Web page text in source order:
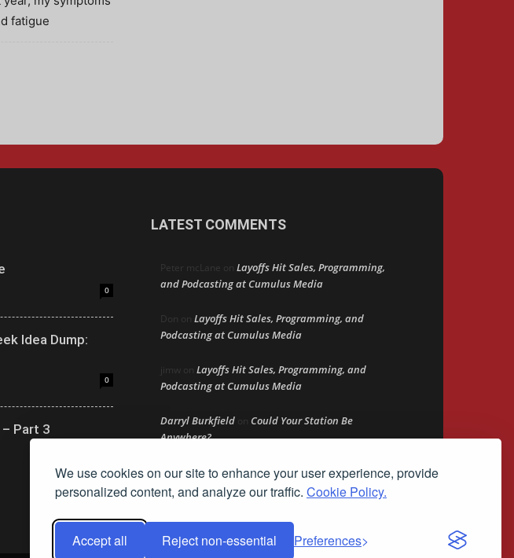
We use cookies on our site to enhance your user experience, provide
personalized content, and analyze our traffic. Cookie Policy.
Accept all Reject non-essential Preferences
fatigue
0
Idea Dump:
0
Part 3
LATEST COMMENTS
Peter mcLane on Layoffs Hit Sales, Programming,
and Podcasting at Cumulus Media
Don on Layoffs Hit Sales, Programming, and
Podcasting at Cumulus Media
jimw on Layoffs Hit Sales, Programming, and
Podcasting at Cumulus Media
Darryl Burkfield on Could Your Station Be
Anywhere?
David AamodtonLead Like Steve